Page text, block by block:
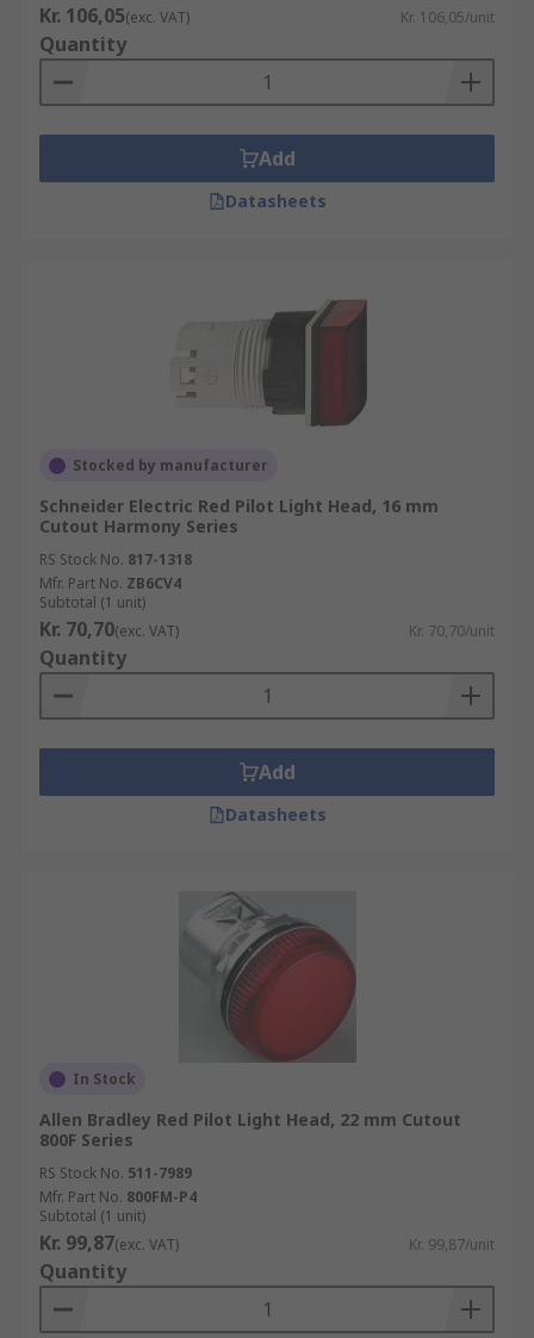
Kr. 106,05(exc. VAT) Kr. 106,05/unit
Quantity
Add
Datasheets
Stocked by manufacturer
Schneider Electric Red Pilot Light Head, 16 mm
Cutout Harmony Series
RS Stock No. 817-1318
Mfr. Part No. ZB6CV4
Subtotal (1 unit)
Kr. 70,70(exc. VAT) Kr. 70,70/unit
Quantity
Add
Datasheets
In Stock
Allen Bradley Red Pilot Light Head, 22 mm Cutout
800F Series
RS Stock No. 511-7989
Mfr. Part No. 800FM-P4
Subtotal (1 unit)
Kr. 99,87(exc. VAT) Kr. 99,87/unit
Quantity